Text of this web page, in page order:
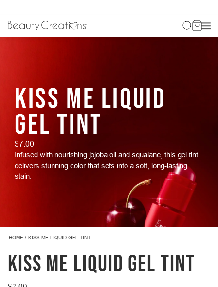
KISS ME LIQUID
GEL TINT
$7.00
Infused with nourishing jojoba oil and squalane, this gel tint
delivers stunning color that sets into a soft, long-lasting
stain.
HOME KISS ME LIQUID GEL TINT
KISS ME LIQUID GEL TINT